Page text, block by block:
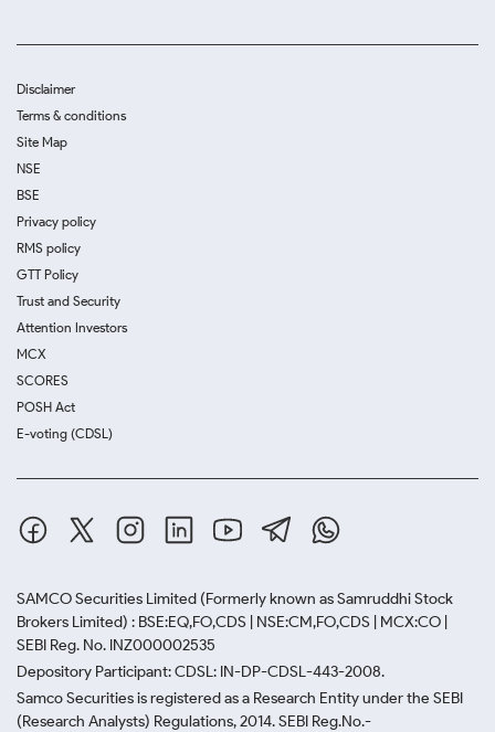
Disclaimer
Terms & conditions
Site Map
NSE
BSE
Privacy policy
RMS policy
GTT Policy
Trust and Security
Attention Investors
MCX
SCORES
POSH Act
E-voting (CDSL)
SAMCO Securities Limited (Formerly known as Samruddhi Stock
Brokers Limited) : BSE:EQ,FO,CDS | NSE:CM,FO,CDS | MCX:CO |
SEBI Reg. No. INZ000002535
Depository Participant: CDSL: IN-DP-CDSL-443-2008.
Samco Securities is registered as a Research Entity under the SEBI
(Research Analysts) Regulations, 2014. SEBI Reg.No.-